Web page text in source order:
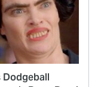
Dodgeball